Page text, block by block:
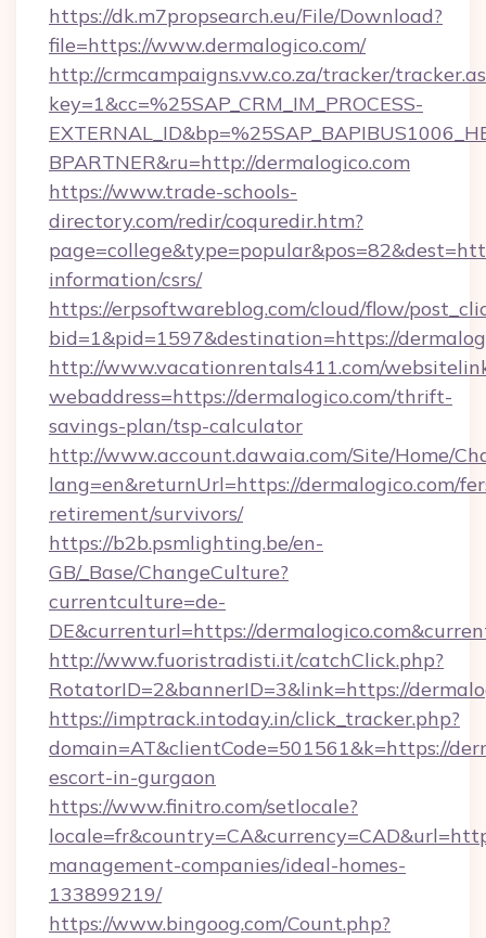
https://dk.m7propsearch.eu/File/Download?
file=https://www.dermalogico.com/
http://crmcampaigns.vw.co.za/tracker/
key=1&cc=%25SAP_CRM_IM_PROCESS-
BPARTNER&ru=http://dermalogico.com
https://www.trade-schools-
directory.com/redir/coquredir.htm?
information/csrs/
https://erpsoftwareblog.com/cloud/flow/
bid=1&pid=1597&destination=https://
http://www.vacationrentals411.com/
webaddress=https://dermalogico.com/thrift-
savings-plan/tsp-calculator
http://www.account.dawaia.com/Site/Home/
lang=en&returnUrl=https://dermalogico.com/
retirement/survivors/
https://b2b.psmlighting.be/en-
GB/_Base/ChangeCulture?
currentculture=de-
DE&currenturl=https://
http://www.fuoristradisti.it/catchClick.php?
RotatorID=2&bannerID=3&link=https://
https://imptrack.intoday.in/click_tracker.php?
domain=AT&clientCode=501561&k=https://
escort-in-gurgaon
https://www.finitro.com/setlocale?
management-companies/ideal-homes-
133899219/
https://www.bingoog.com/Count.php?